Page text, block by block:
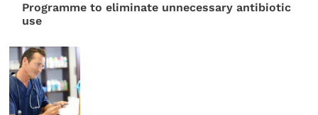
Programme to eliminate unnecessary antibiotic
use